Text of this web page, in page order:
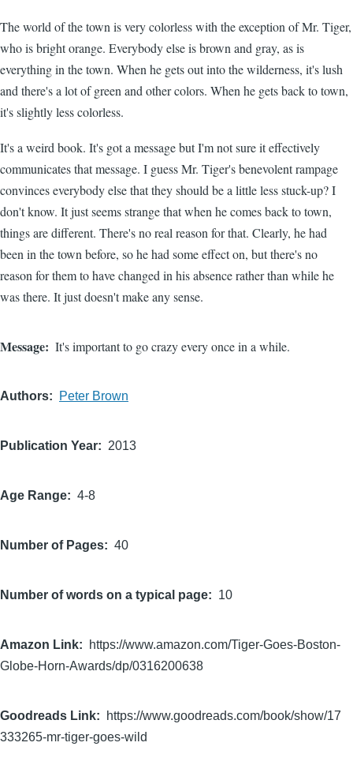
The world of the town is very colorless with the exception of Mr. Tiger,
who is bright orange. Everybody else is brown and gray, as is
everything in the town. When he gets out into the wilderness, it's lush
and there's a lot of green and other colors. When he gets back to town,
it's slightly less colorless.
It's a weird book. It's got a message but I'm not sure it effectively
communicates that message. I guess Mr. Tiger's benevolent rampage
convinces everybody else that they should be a little less stuck-up? I
don't know. It just seems strange that when he comes back to town,
things are different. There's no real reason for that. Clearly, he had
been in the town before, so he had some effect on, but there's no
reason for them to have changed in his absence rather than while he
was there. It just doesn't make any sense.
Message It's important to go crazy every once in a while.
Authors Peter Brown
Publication Year 2013
Age Range 4-8
Number of Pages 40
Number of words on a typical page 10
Amazon Link
https://www.amazon.com/Tiger-Goes-Boston-
Globe-Horn-Awards/dp/0316200638
Goodreads Link
https://www.goodreads.com/book/show/17
333265-mr-tiger-goes-wild